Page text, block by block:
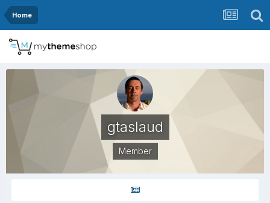
Home
gtaslaud
Member